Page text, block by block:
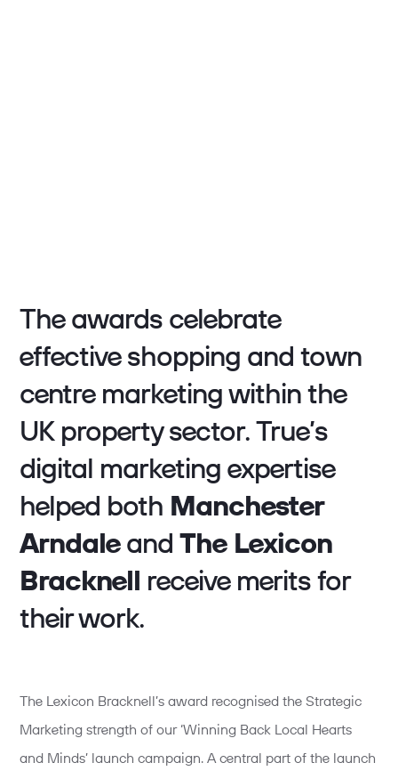
The awards celebrate
effective shopping and town
centre marketing within the
UK property sector. True’s
digital marketing expertise
helped both Manchester
Arndaleand The Lexicon
Bracknell
receive merits for
their work.
The Lexicon Bracknell’s award recognised the Strategic
Marketing strength of our ‘Winning Back Local Hearts
and Minds’ launch campaign. A central part of the launch